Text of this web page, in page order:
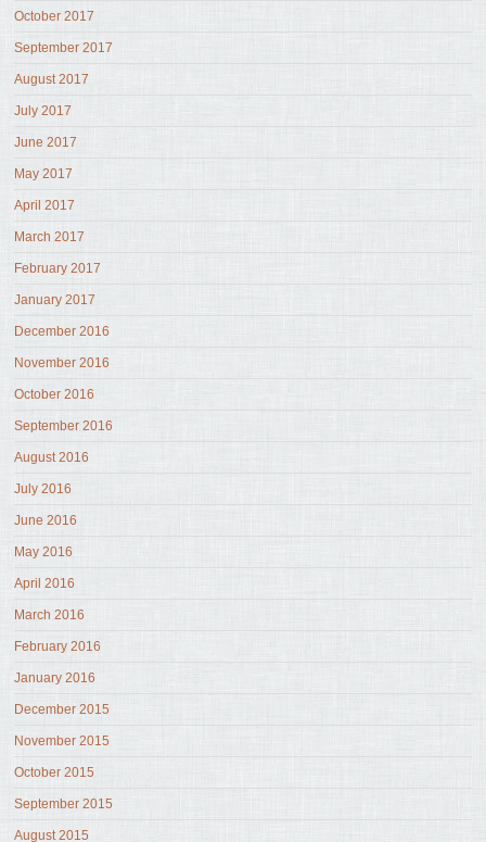
October 2017
September 2017
August 2017
July 2017
June 2017
May 2017
April 2017
March 2017
February 2017
January 2017
December 2016
November 2016
October 2016
September 2016
August 2016
July 2016
June 2016
May 2016
April 2016
March 2016
February 2016
January 2016
December 2015
November 2015
October 2015
September 2015
August 2015